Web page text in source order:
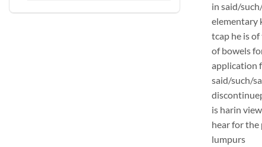
in said/
elementary
tcap he is
of bowels
application
said/such/
is harin
hear for the
lumpurs